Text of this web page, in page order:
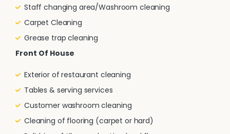
Staff changing area/Washroom cleaning
Carpet Cleaning
Grease trap cleaning
Front Of House
Exterior of restaurant cleaning
Tables & serving services
Customer washroom cleaning
Cleaning of flooring (carpet or hard)